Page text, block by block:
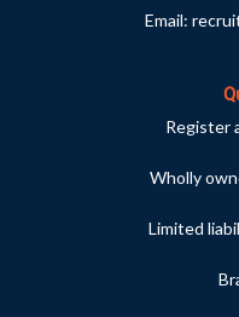
Email:
Register
Wholly
Limited